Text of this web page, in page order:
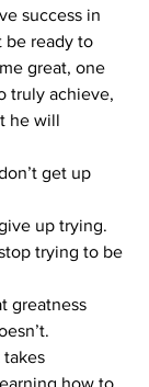
success in
be ready to
great, one
truly achieve,
he will
get up
up trying.
trying to be
greatness
takes
how to